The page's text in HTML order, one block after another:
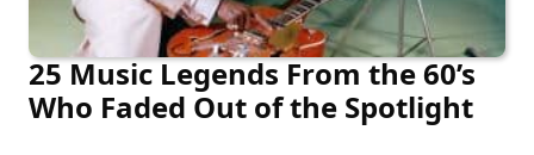
25 Music Legends From the 60’s
Who Faded Out of the Spotlight